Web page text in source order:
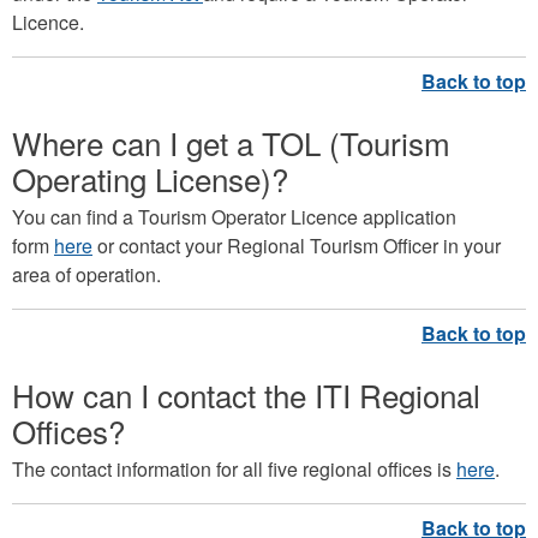
Licence.
Where can I get a TOL (Tourism
Operating License)?
You can find a Tourism Operator Licence application
form hereor contact your Regional Tourism Officer in your
area of operation.
How can I contact the ITI Regional
Offices?
The contact information for all five regional offices is here.